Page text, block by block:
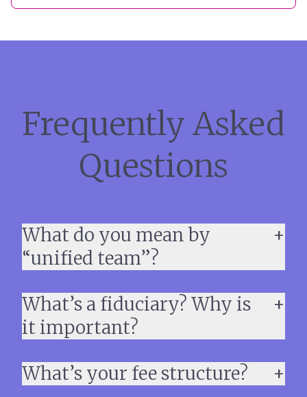
Frequently Asked
Questions
What do you mean by
“unified team”?
What’s a fiduciary? Why is
it important?
What’s your fee structure?